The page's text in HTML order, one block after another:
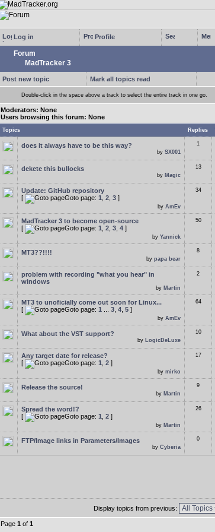
Log in Profile
Forum
MadTracker 3
Post new topic Mark all topics read
Double-click in the space above a track to select the entire track in one go.
Moderators: None
Users browsing this forum: None
Topics Replies
does it always have to be this way?
by SX001
1
dekete this bullocks
by Magic
13
Update: GitHub repository
[
Goto page: 1 2 3 ]
by AmEv
34
MadTracker 3 to become open-source
[
Goto page: 1 2 3 4 ]
by Yannick
50
MT3??!!!!
by papa bear
8
problem with recording "what you hear" in
windows
by Martin
2
MT3 to unoficially come out soon for Linux...
[
Goto page: 1 3 4 5 ]
by AmEv
64
What about the VST support?
by LogicDeLuxe
10
Any target date for release?
[
Goto page: 1 2 ]
by mirko
17
Release the source!
by Martin
9
Spread the word!?
[
Goto page: 1 2 ]
by Martin
26
FTP/Image links in Parameters/Images
by Cyberia
0
Display topics from previous:
Page 1 of 1